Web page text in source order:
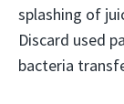
splashing of
Discard used
bacteria